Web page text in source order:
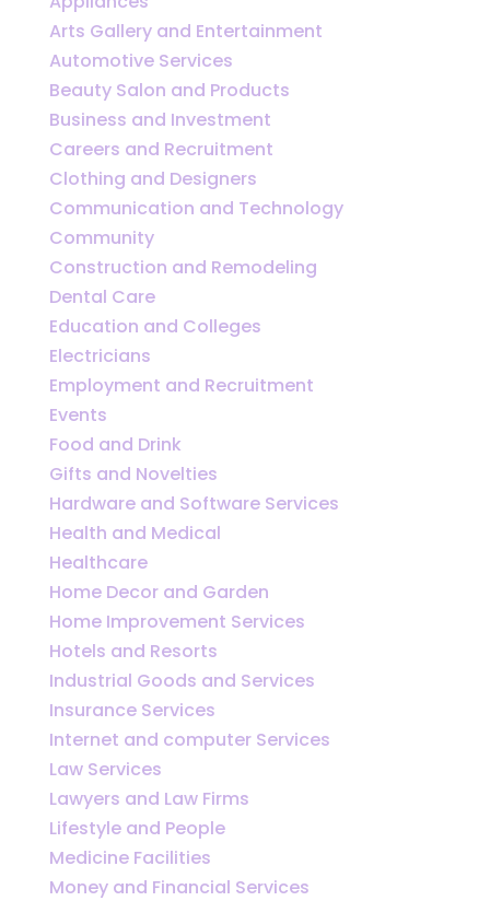
Arts Gallery and Entertainment
Automotive Services
Beauty Salon and Products
Business and Investment
Careers and Recruitment
Clothing and Designers
Communication and Technology
Community
Construction and Remodeling
Dental Care
Education and Colleges
Electricians
Employment and Recruitment
Events
Food and Drink
Gifts and Novelties
Hardware and Software Services
Health and Medical
Healthcare
Home Decor and Garden
Home Improvement Services
Hotels and Resorts
Industrial Goods and Services
Insurance Services
Internet and computer Services
Law Services
Lawyers and Law Firms
Lifestyle and People
Medicine Facilities
Money and Financial Services